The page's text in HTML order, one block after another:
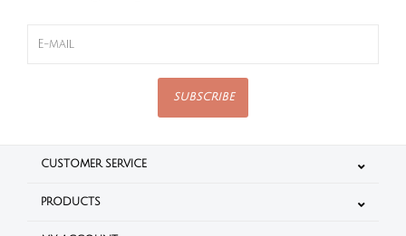
SUBSCRIBE
CUSTOMER SERVICE
PRODUCTS